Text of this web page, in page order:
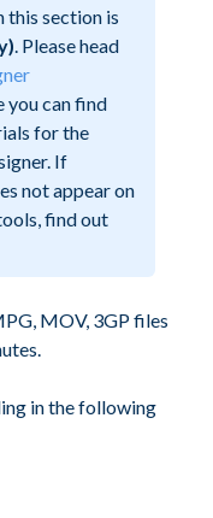
this section is
. Please head
you can find
for the
If
not appear on
find out
MOV, 3GP files
in the following